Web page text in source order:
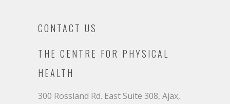
CONTACT US
THE CENTRE FOR PHYSICAL
HEALTH
300 Rossland Rd. East Suite 308, Ajax,